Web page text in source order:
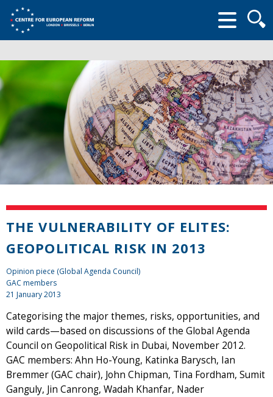
form
THE VULNERABILITY OF ELITES:
GEOPOLITICAL RISK IN 2013
Opinion piece (Global Agenda Council)
GAC members
21 January 2013
Categorising the major themes, risks, opportunities, and
wild cards—based on discussions of the Global Agenda
Council on Geopolitical Risk in Dubai, November 2012.
GAC members: Ahn Ho-Young, Katinka Barysch, Ian
Bremmer (GAC chair), John Chipman, Tina Fordham, Sumit
Ganguly, Jin Canrong, Wadah Khanfar, Nader